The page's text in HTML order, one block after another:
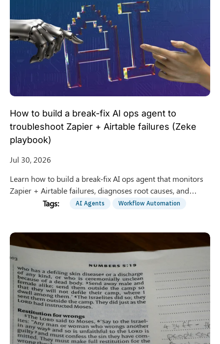
How to build a break-fix AI ops agent to
troubleshoot Zapier + Airtable failures (Zeke
playbook)
Jul 30, 2026
Learn how to build a break-fix AI ops agent that monitors
Zapier + Airtable failures, diagnoses root causes, and
proposes safe fixes with human approval gates.
AI Agents Workflow Automation